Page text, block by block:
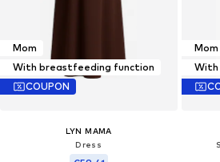
Mom
With breastfeeding function
COUPON
LYN MAMA
Dress
Mom
With